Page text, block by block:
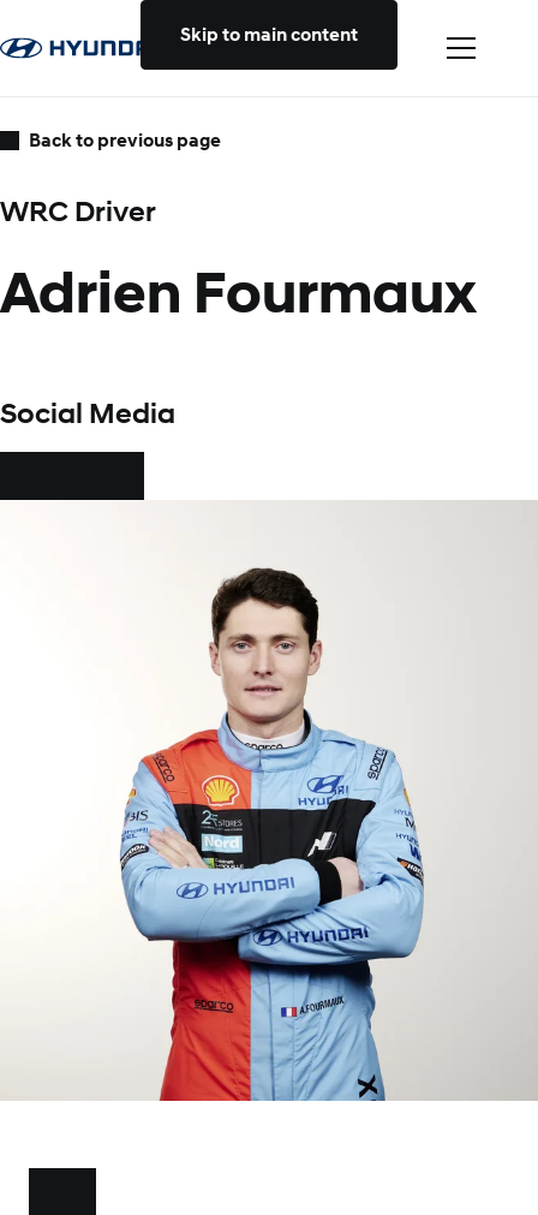
Skip to main content
Back to previous page
WRC Driver
Adrien Fourmaux
Social Media